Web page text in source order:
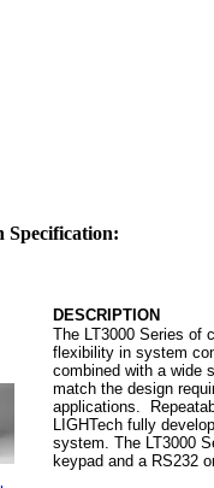
Specification:
DESCRIPTION
The LT3000 Series of
flexibility in system
combined with a wide
match the design
applications.
LIGHTech fully
system. The LT3000
keypad and a RS232